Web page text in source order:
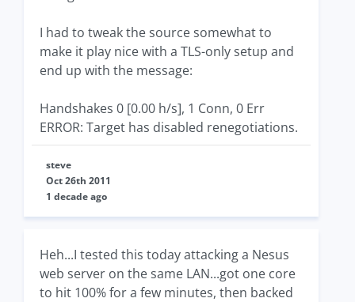
I had to tweak the source somewhat to
make it play nice with a TLS-only setup and
end up with the message:
Handshakes 0 [0.00 h/s], 1 Conn, 0 Err
ERROR: Target has disabled renegotiations.
steve
Oct 26th 2011
1 decade ago
Heh...I tested this today attacking a Nesus
web server on the same LAN...got one core
to hit 100% for a few minutes, then backed